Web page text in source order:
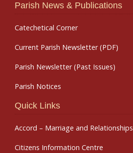
Parish News & Publications
Catechetical Corner
Current Parish Newsletter (PDF)
Parish Newsletter (Past Issues)
Parish Notices
Quick Links
Accord – Marriage and Relationships
Citizens Information Centre